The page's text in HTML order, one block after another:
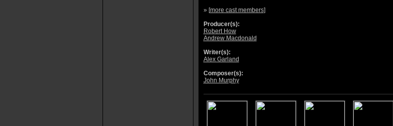
» [more cast members]
Producer(s):
Robert How
Andrew Macdonald
Writer(s):
Alex Garland
Composer(s):
John Murphy